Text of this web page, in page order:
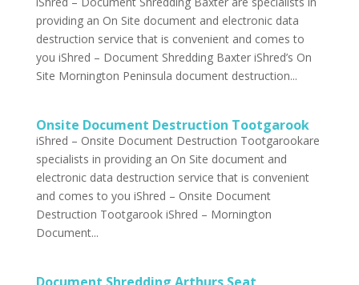
providing an On Site document and electronic data
destruction service that is convenient and comes to
you iShred – Document Shredding Baxter iShred’s On
Site Mornington Peninsula document destruction...
Onsite Document Destruction Tootgarook
iShred – Onsite Document Destruction Tootgarook​are
specialists in providing an On Site document and
electronic data destruction service that is convenient
and comes to you iShred – Onsite Document
Destruction Tootgarook iShred – Mornington
Document...